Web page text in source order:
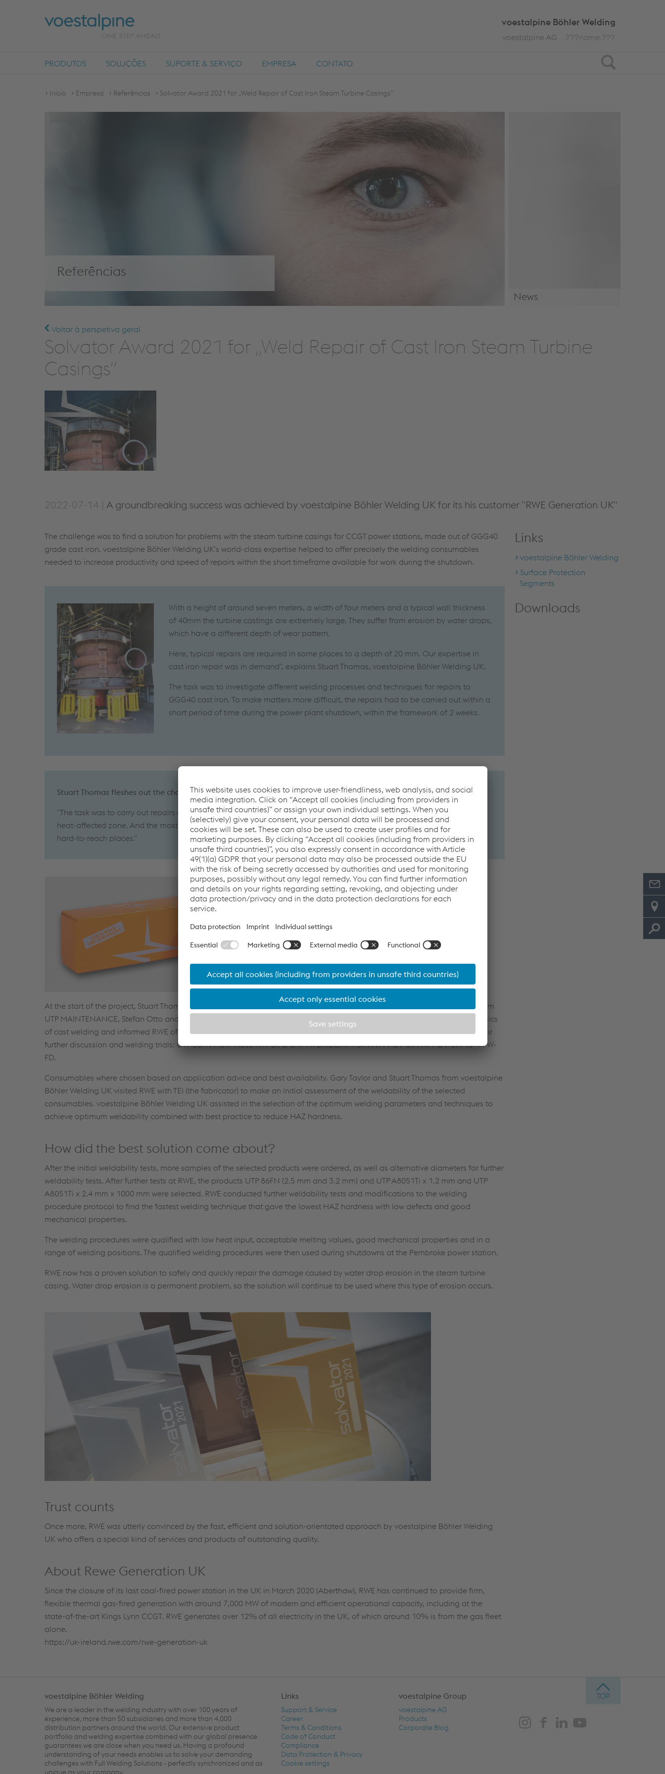
Search
voestalpine Böhler Welding
???name.???
voestalpine AG
PRODUTOS SOLUÇÕES SUPORTE & SERVIÇO EMPRESA CONTATO
Início Empresa Referências Solvator Award 2021 for „Weld Repair of Cast Iron Steam Turbine Casings”
Referências
News
Voltar à perspetiva geral
Solvator Award 2021 for „Weld Repair of Cast Iron Steam Turbine
Casings”
2022-07-14 | A groundbreaking success was achieved by voestalpine Böhler Welding UK for its his customer "RWE Generation UK"
The challenge was to find a solution for problems with the steam turbine casings for CCGT power stations, made out of GGG40
grade cast iron. voestalpine Böhler Welding UK's world-class expertise helped to offer precisely the welding consumables
needed to increase productivity and speed of repairs within the short timeframe available for work during the shutdown.
With a height of around seven meters, a width of four meters and a typical wall thickness
of 40mm the turbine castings are extremely large. They suffer from erosion by water drops,
which have a different depth of wear pattern.
Here, typical repairs are required in some places to a depth of 20 mm. Our expertise in
cast iron repair was in demand", explains Stuart Thomas, voestalpine Böhler Welding UK.
The task was to investigate different welding processes and techniques for repairs to
GGG40 cast iron. To make matters more difficult, the repairs had to be carried out within a
short period of time during the power plant shutdown, within the framework of 2 weeks.
Stuart Thomas fleshes out the challenges as follows
"The task was to carry out repairs on a huge section of cast iron without cracking the weld metal or the base metal or the
heat-affected zone. And the most effective welding processes had to be used, allowing welding in all positions and in
hard-to-reach places."
At the start of the project, Stuart Thomas and RWE held a global conference call, which was also attended by colleagues from
UTP MAINTENANCE, Stefan Otto and Jean-Pierre Van Nieuwenhoven. The team of experts presented and discussed the basics
of cast welding and informed RWE of the best practices to follow for successful cast repair. Several products were selected for
further discussion and welding trials: UTP 86FN / UTP A8051Ti / SK & UTP HYDROCAV / SK FNM4-G / SK FNM-G / CN 13-4 PW-
FD.
Consumables where chosen based on application advice and best availability. Gary Taylor and Stuart Thomas from voestalpine
Böhler Welding UK visited RWE with TEI (the fabricator) to make an initial assessment of the weldability of the selected
consumables. voestalpine Böhler Welding UK assisted in the selection of the optimum welding parameters and techniques to
achieve optimum weldability combined with best practice to reduce HAZ hardness.
How did the best solution come about?
After the initial weldability tests, more samples of the selected products were ordered, as well as alternative diameters for further
weldability tests. After further tests at RWE, the products UTP 86FN (2.5 mm and 3.2 mm) and UTP A8051Ti x 1.2 mm and UTP
A8051Ti x 2.4 mm x 1000 mm were selected. RWE conducted further weldability tests and modifications to the welding
procedure protocol to find the fastest welding technique that gave the lowest HAZ hardness with low defects and good
mechanical properties.
The welding procedures were qualified with low heat input, acceptable melting values, good mechanical properties and in a
range of welding positions. The qualified welding procedures were then used during shutdowns at the Pembroke power station.
RWE now has a proven solution to safely and quickly repair the damage caused by water drop erosion in the steam turbine
casing. Water drop erosion is a permanent problem, so the solution will continue to be used where this type of erosion occurs.
Trust counts
Once more, RWE was utterly convinced by the fast, efficient and solution-orientated approach by voestalpine Böhler Welding
UK who offers a special kind of services and products of outstanding quality.
About Rewe Generation UK
Since the closure of its last coal-fired power station in the UK in March 2020 (Aberthaw), RWE has continued to provide firm,
flexible thermal gas-fired generation with around 7,000 MW of modern and efficient operational capacity, including at the
state-of-the-art Kings Lynn CCGT. RWE generates over 12% of all electricity in the UK, of which around 10% is from the gas fleet
alone.
https://uk-ireland.rwe.com/rwe-generation-uk
Links
voestalpine Böhler Welding
Surface Protection
Segments
Downloads
voestalpine Böhler Welding
We are a leader in the welding industry with over 100 years of
experience, more than 50 subsidiaries and more than 4,000
distribution partners around the world. Our extensive product
portfolio and welding expertise combined with our global presence
guarantees we are close when you need us. Having a profound
understanding of your needs enables us to solve your demanding
challenges with Full Welding Solutions - perfectly synchronized and as
unique as your company.
Links
Support & Service
Career
Terms & Conditions
Code of Conduct
Compliance
Data Protection & Privacy
Cookie settings
voestalpine Group
voestalpine AG
Products
Corporate Blog